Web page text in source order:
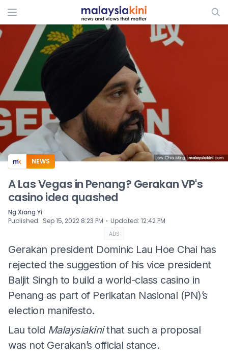
ADS
NEWS
A Las Vegas in Penang? Gerakan VP's
casino idea quashed
Ng Xiang Yi
Published: Sep 15, 2022 8:23 PM ⋅ Updated: 12:42 PM
ADS
Gerakan president Dominic Lau Hoe Chai has
rejected the suggestion of his vice president
Baljit Singh to build a world-class casino in
Penang as part of Perikatan Nasional (PN)’s
election manifesto.
Lau told Malaysiakinithat such a proposal
was not Gerakan’s official stance.